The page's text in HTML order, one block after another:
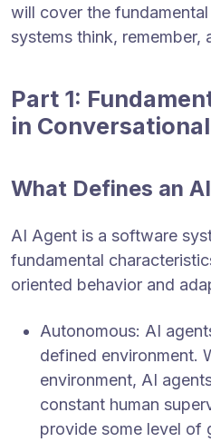
will cover the
systems think, remember,
Part 1:
in
What Defines an
AI Agent is a software
fundamental
oriented behavior and
Autonomous: AI
defined environment.
environment, AI
constant human
provide some level of